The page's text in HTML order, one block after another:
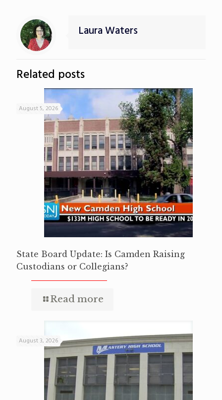
Laura Waters
Related posts
August 5, 2026
State Board Update: Is Camden Raising
Custodians or Collegians?
Read more
August 3, 2026